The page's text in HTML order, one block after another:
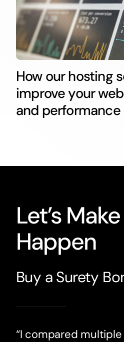
How our hosting
improve your
and performance
Let’s
Happen
Buy a Surety
“I compared